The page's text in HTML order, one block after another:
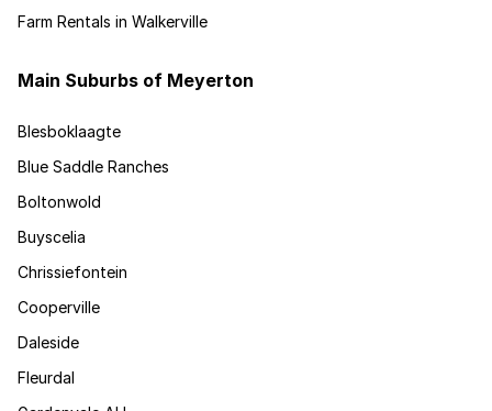
Farm Rentals in Walkerville
Main Suburbs of Meyerton
Blesboklaagte
Blue Saddle Ranches
Boltonwold
Buyscelia
Chrissiefontein
Cooperville
Daleside
Fleurdal